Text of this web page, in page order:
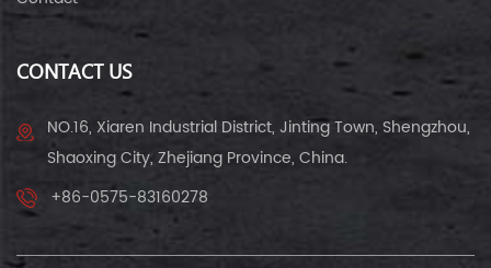
CONTACT US
NO.16, Xiaren Industrial District, Jinting Town, Shengzhou,
Shaoxing City, Zhejiang Province, China.
+86-0575-83160278